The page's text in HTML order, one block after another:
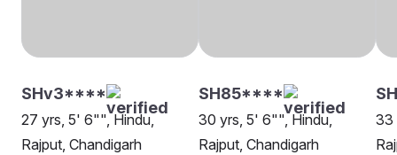
SHv3****
27 yrs, 5' 6"", Hindu,
Rajput, Chandigarh
SH85****
30 yrs, 5' 6"", Hindu,
Rajput, Chandigarh
33